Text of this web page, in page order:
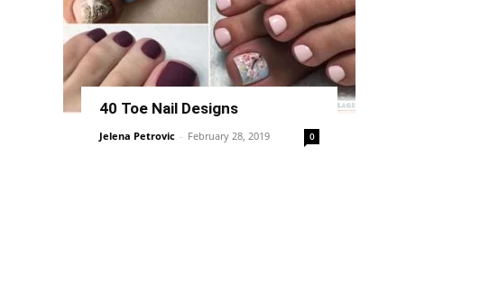
40 Toe Nail Designs
Jelena Petrovic - February 28, 2019 0